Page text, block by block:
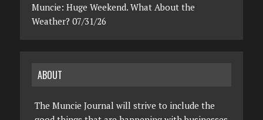
Muncie: Huge Weekend. What About the
Weather? 07/31/26
ABOUT
The Muncie Journal will strive to include the